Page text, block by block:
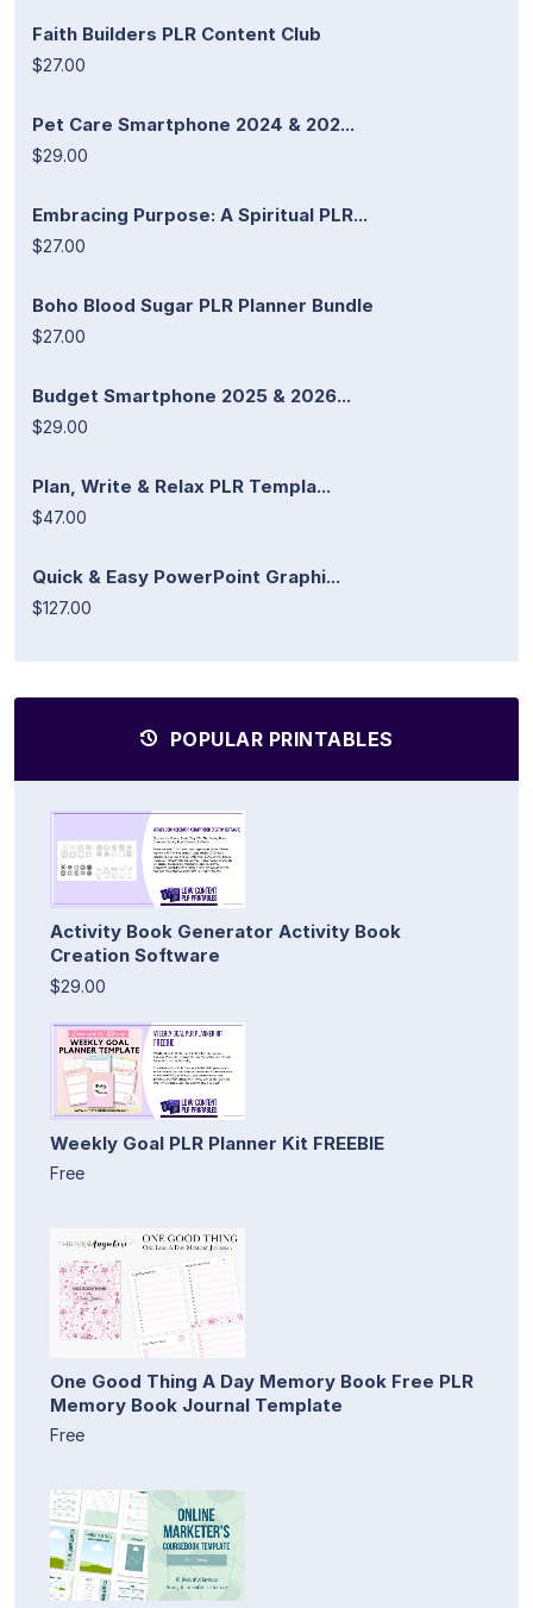
Faith Builders PLR Content Club
$27.00
Pet Care Smartphone 2024 & 202...
$29.00
Embracing Purpose: A Spiritual PLR...
$27.00
Boho Blood Sugar PLR Planner Bundle
$27.00
Budget Smartphone 2025 & 2026...
$29.00
Plan, Write & Relax PLR Templa...
$47.00
Quick & Easy PowerPoint Graphi...
$127.00
POPULAR PRINTABLES
Activity Book Generator Activity Book
Creation Software
$29.00
Weekly Goal PLR Planner Kit FREEBIE
Free
One Good Thing A Day Memory Book Free PLR
Memory Book Journal Template
Free